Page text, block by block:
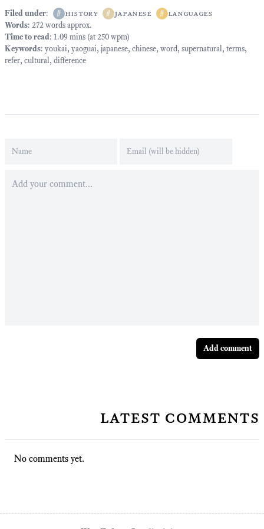
Filed under: # history # japanese # languages
Words: 272 words approx.
Time to read: 1.09 mins (at 250 wpm)
Keywords: youkai, yaoguai, japanese, chinese, word, supernatural, terms,
refer, cultural, difference
Add comment
latest comments
No comments yet.